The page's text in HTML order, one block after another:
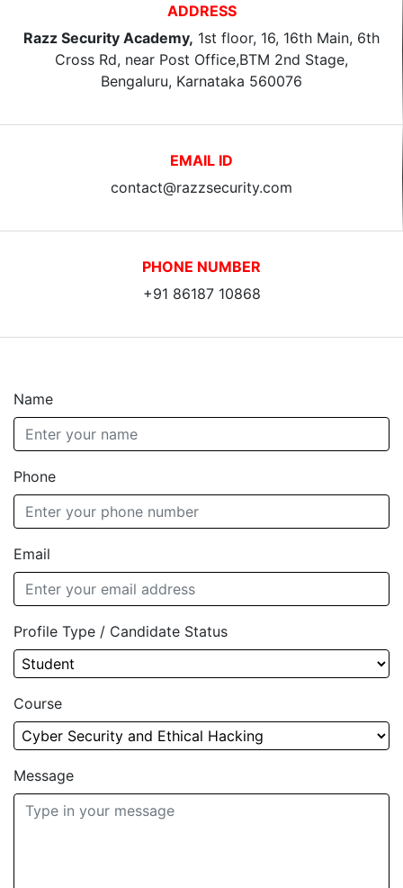
ADDRESS
Razz Security Academy, 1st floor, 16, 16th Main, 6th
Cross Rd, near Post Office,BTM 2nd Stage,
Bengaluru, Karnataka 560076
EMAIL ID
contact@razzsecurity.com
PHONE NUMBER
+91 86187 10868
Name
Phone
Email
Profile Type / Candidate Status
Course
Message